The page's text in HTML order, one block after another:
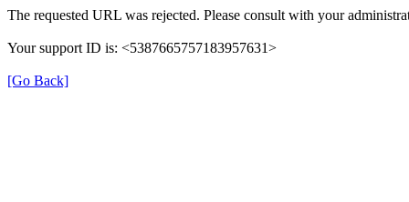
The requested URL was rejected. Please consult with your
Your support ID is: <5387665757183957631>
[Go Back]